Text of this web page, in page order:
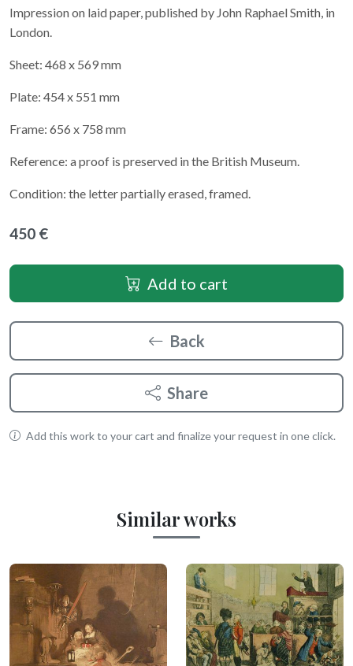
Impression on laid paper, published by John Raphael Smith, in
London.
Sheet: 468 x 569 mm
Plate: 454 x 551 mm
Frame: 656 x 758 mm
Reference: a proof is preserved in the British Museum.
Condition: the letter partially erased, framed.
450 €
Add to cart
Back
Share
Add this work to your cart and finalize your request in one click.
Similar works